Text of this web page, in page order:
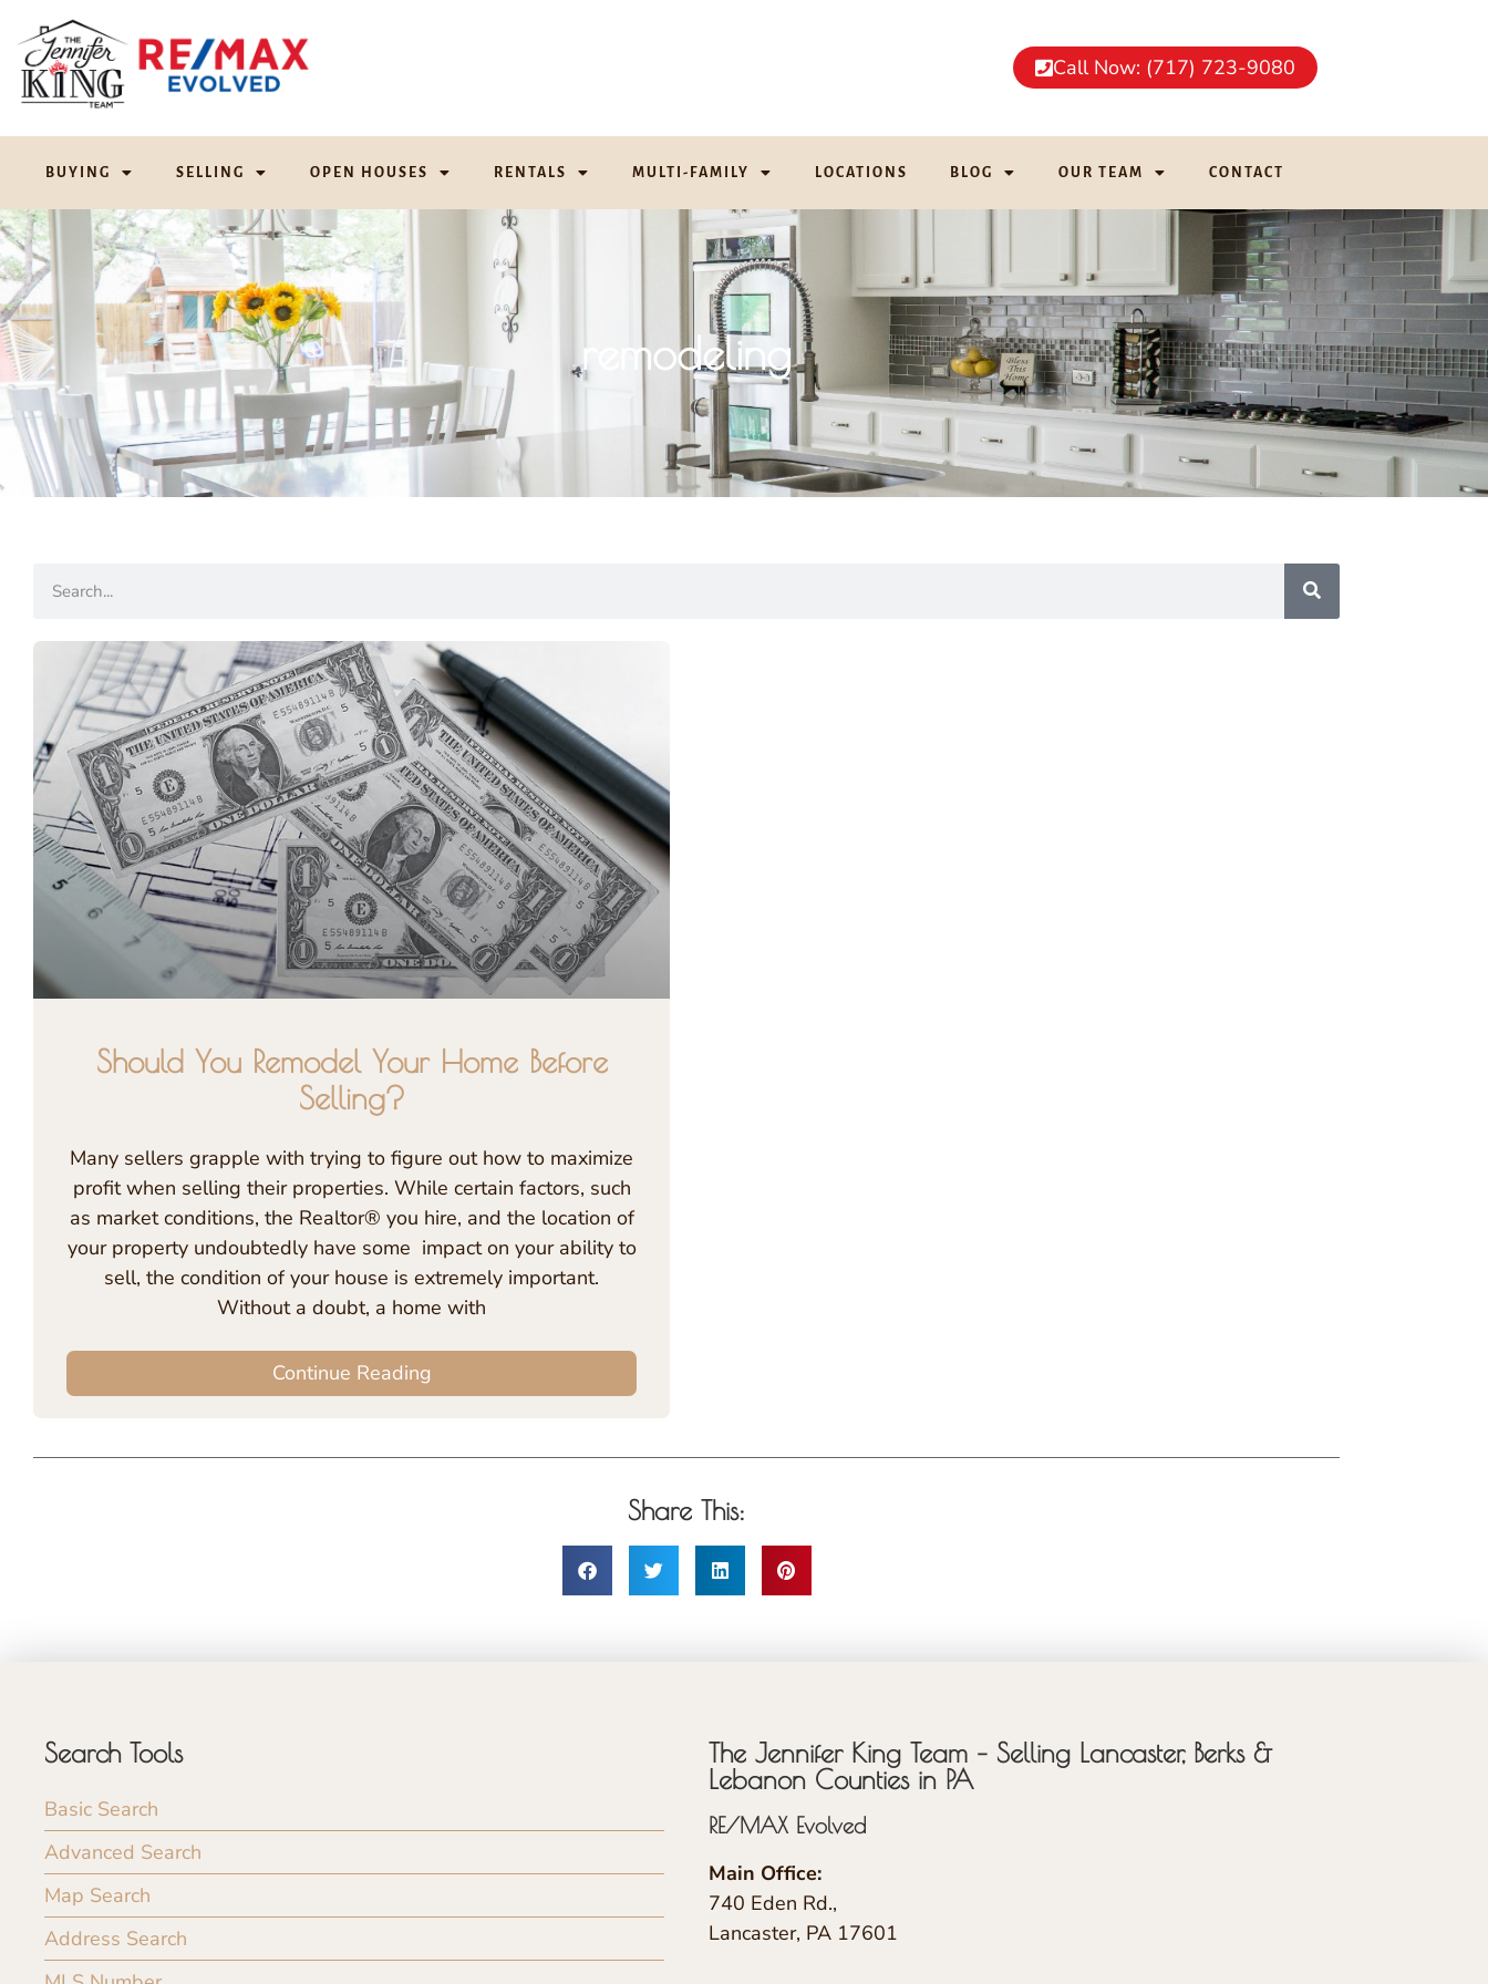
Call Now: (717) 723-9080
BUYING SELLING OPEN HOUSES RENTALS MULTI-FAMILY LOCATIONS BLOG OUR TEAM CONTACT
remodeling
Should You Remodel Your Home Before
Selling?
Many sellers grapple with trying to figure out how to maximize
profit when selling their properties. While certain factors, such
as market conditions, the Realtor® you hire, and the location of
your property undoubtedly have some impact on your ability to
sell, the condition of your house is extremely important.
Without a doubt, a home with
Continue Reading
Share This:
Search Tools
Basic Search
Advanced Search
Map Search
Address Search
The Jennifer King Team – Selling Lancaster, Berks &
Lebanon Counties in PA
RE/MAX Evolved
Main Office:
740 Eden Rd.,
Lancaster, PA 17601